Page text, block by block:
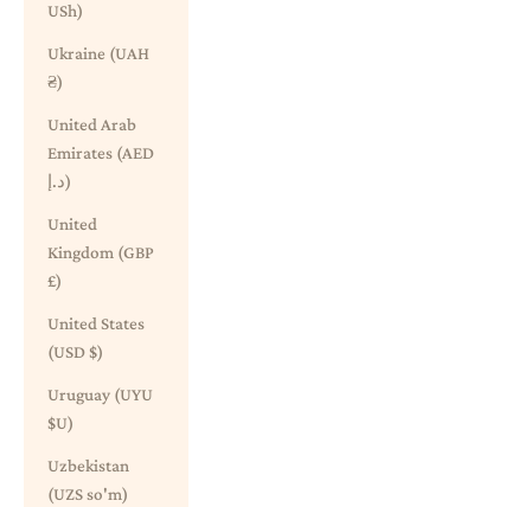
USh)
Ukraine (UAH
₴)
United Arab
Emirates (AED
د.إ)
United
Kingdom (GBP
£)
United States
(USD $)
Uruguay (UYU
$U)
Uzbekistan
(UZS so'm)